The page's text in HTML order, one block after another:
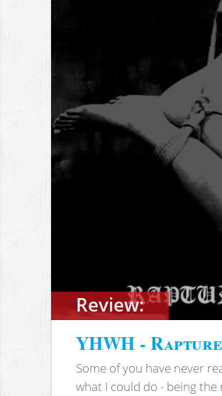
Review:
YHWH -
Some of you have never
what I could do - being the